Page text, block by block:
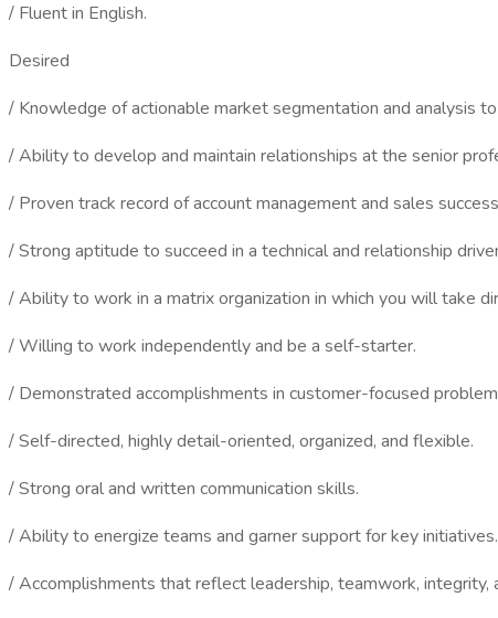
/ Fluent in English.
Desired
/ Knowledge of actionable market segmentation and analysis
/ Ability to develop and maintain relationships at the senior
/ Proven track record of account management and sales
/ Strong aptitude to succeed in a technical and relationship
/ Ability to work in a matrix organization in which you will take
/ Willing to work independently and be a self-starter.
/ Demonstrated accomplishments in customer-focused
/ Self-directed, highly detail-oriented, organized, and flexible.
/ Strong oral and written communication skills.
/ Ability to energize teams and garner support for key initiatives.
/ Accomplishments that reflect leadership, teamwork, integrity,